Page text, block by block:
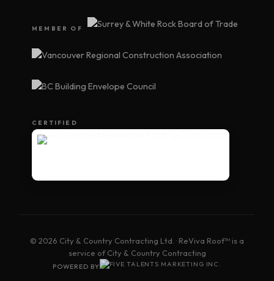
MEMBER OF
CERTIFIED
© 2026 City & Country Contracting Ltd. · ReViva Roof™ is a
service of City & Country Contracting
POWERED BY